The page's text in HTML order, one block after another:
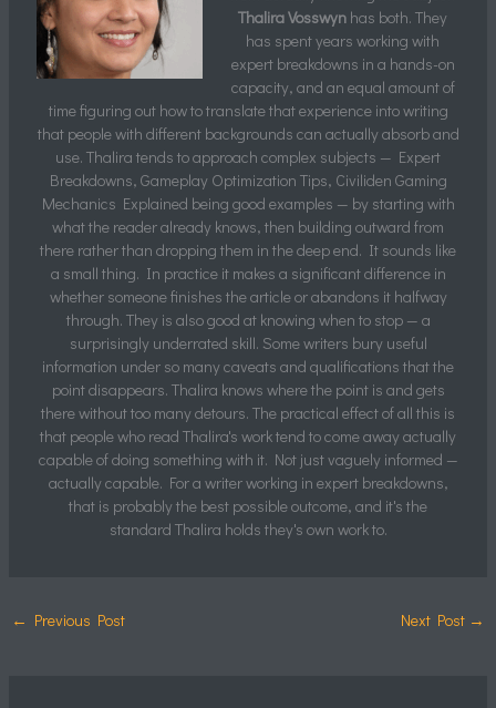
Thalira Vosswyn has both. They
has spent years working with
expert breakdowns in a hands-on
capacity, and an equal amount of
time figuring out how to translate that experience into writing
that people with different backgrounds can actually absorb and
use. Thalira tends to approach complex subjects — Expert
Breakdowns, Gameplay Optimization Tips, Civiliden Gaming
Mechanics Explained being good examples — by starting with
what the reader already knows, then building outward from
there rather than dropping them in the deep end. It sounds like
a small thing. In practice it makes a significant difference in
whether someone finishes the article or abandons it halfway
through. They is also good at knowing when to stop — a
surprisingly underrated skill. Some writers bury useful
information under so many caveats and qualifications that the
point disappears. Thalira knows where the point is and gets
there without too many detours. The practical effect of all this is
that people who read Thalira's work tend to come away actually
capable of doing something with it. Not just vaguely informed —
actually capable. For a writer working in expert breakdowns,
that is probably the best possible outcome, and it's the
standard Thalira holds they's own work to.
← Previous Post Next Post →